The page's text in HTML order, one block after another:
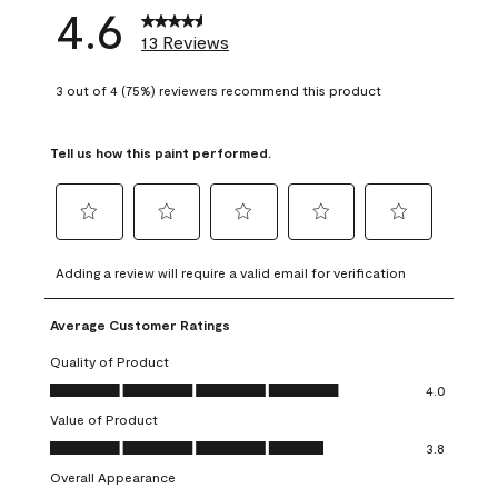
4.6 13 Reviews
3 out of 4 (75%) reviewers recommend this product
Tell us how this paint performed.
to
rate
the
item
with
1
This
action
will
to
rate
the
with
2
This
action
will
to
rate
item
3
action
to
rate
4
action
to
rate
Adding a review will require a valid email for verification
Average Customer Ratings
Quality of Product
Quality of Product, 4.0 out of 5
4.0
Value of Product
Value of Product, 3.8 out of 5
3.8
Overall Appearance